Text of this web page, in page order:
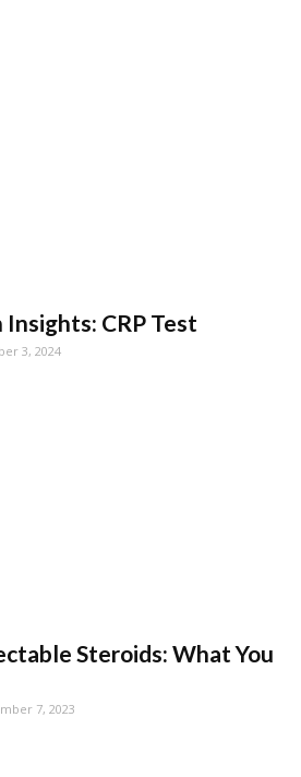
CRP Test
3, 2024
Steroids: What You
7, 2023